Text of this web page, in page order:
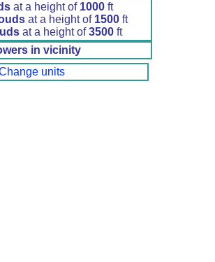
at a height of 1000 ft
at a height of 1500 ft
at a height of3500ft
in vicinity
units